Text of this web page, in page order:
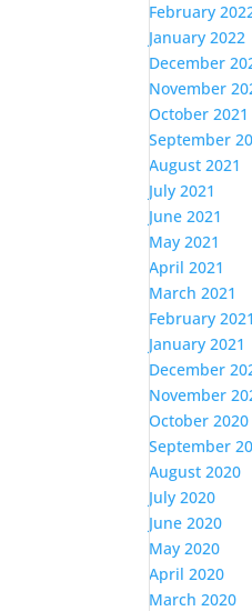
February
January 2022
December
November
October 2021
September
August 2021
July 2021
June 2021
May 2021
April 2021
March 2021
February 2021
January 2021
December
November
October 2020
September
August 2020
July 2020
June 2020
May 2020
April 2020
March 2020